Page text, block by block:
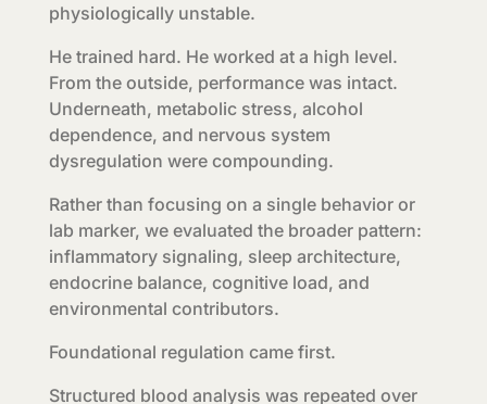
physiologically unstable.
He trained hard. He worked at a high level.
From the outside, performance was intact.
Underneath, metabolic stress, alcohol
dependence, and nervous system
dysregulation were compounding.
Rather than focusing on a single behavior or
lab marker, we evaluated the broader pattern:
inflammatory signaling, sleep architecture,
endocrine balance, cognitive load, and
environmental contributors.
Foundational regulation came first.
Structured blood analysis was repeated over